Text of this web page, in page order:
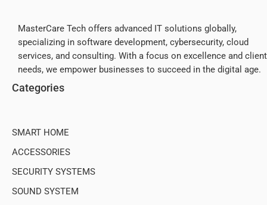
MasterCare Tech offers advanced IT solutions globally,
specializing in software development, cybersecurity, cloud
services, and consulting. With a focus on excellence and client
needs, we empower businesses to succeed in the digital age.
Categories
SMART HOME
ACCESSORIES
SECURITY SYSTEMS
SOUND SYSTEM